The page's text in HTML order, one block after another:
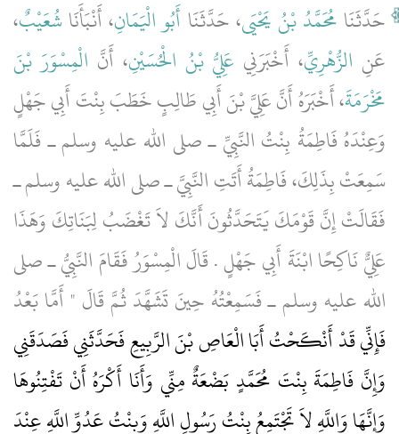
حَدَّثَنَامُحَمَّدُ بْنُ يَحْيَى، حَدَّثَنَا أَبُو الْيَمَانِ، أَنْبَأَنَاشُعَيْبٌ،
عَنِ الزُّهْرِيِّ، أَخْبَرَنِي عَلِيُّ بْنُ الْحُسَيْنِ، أَنَّ الْمِسْوَرَ بْنَ
مَخْرَمَةَ، أَخْبَرَهُ أَنَّ عَلِيَّ بْنَ أَبِي طَالِبٍ خَطَبَ بِنْتَ أَبِي جَهْلٍ
وَعِنْدَهُ فَاطِمَةُ بِنْتُ النَّبِيِّ ـ صلى الله عليه وسلم ـ فَلَمَّا
سَمِعَتْ بِذَلِكَ، فَاطِمَةُ أَتَتِ النَّبِيَّ ـ صلى الله عليه وسلم ـ
فَقَالَتْ إِنَّ قَوْمَكَ يَتَحَدَّثُونَ أَنَّكَ لاَ تَغْضَبُ لِبَنَاتِكَ وَهَذَا
عَلِيٌّ نَاكِحًا ابْنَةَ أَبِي جَهْلٍ ‏.‏ قَالَ الْمِسْوَرُ فَقَامَ النَّبِيُّ ـ صلى
الله عليه وسلم ـ فَسَمِعْتُهُ حِينَ تَشَهَّدَ ثُمَّ قَالَ ‏"‏ أَمَّا بَعْدُ
فَإِنِّي قَدْ أَنْكَحْتُ أَبَا الْعَاصِ بْنَ الرَّبِيعِ فَحَدَّثَنِي فَصَدَقَنِي
وَإِنَّ فَاطِمَةَ بِنْتَ مُحَمَّدٍ بَضْعَةٌ مِنِّي وَأَنَا أَكْرَهُ أَنْ تَفْتِنُوهَا
وَإِنَّهَا وَاللَّهِ لاَ تَجْتَمِعُ بِنْتُ رَسُولِ اللَّهِ وَبِنْتُ عَدُوِّ اللَّهِ عِنْدَ